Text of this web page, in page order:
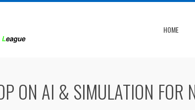
HOME
ON AI & SIMULATION FOR